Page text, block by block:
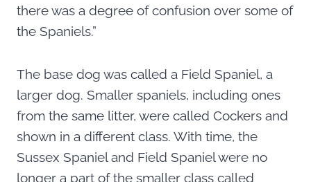
there was a degree of confusion over some of
the Spaniels.”
The base dog was called a Field Spaniel, a
larger dog. Smaller spaniels, including ones
from the same litter, were called Cockers and
shown in a different class. With time, the
Sussex Spaniel and Field Spaniel were no
longer a part of the smaller class called